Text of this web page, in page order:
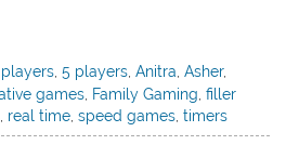
,5 players ,Anitra ,Asher,
games Family Gaming ,filler
real time ,speed games ,timers